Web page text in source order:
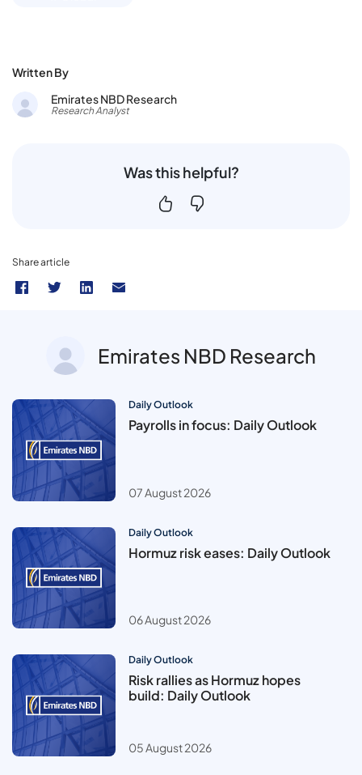
Written By
Emirates NBD Research
Research Analyst
Was this helpful?
Share article
Emirates NBD Research
Daily Outlook
Payrolls in focus: Daily Outlook
07 August 2026
Daily Outlook
Hormuz risk eases: Daily Outlook
06 August 2026
Daily Outlook
Risk rallies as Hormuz hopes
build: Daily Outlook
05 August 2026